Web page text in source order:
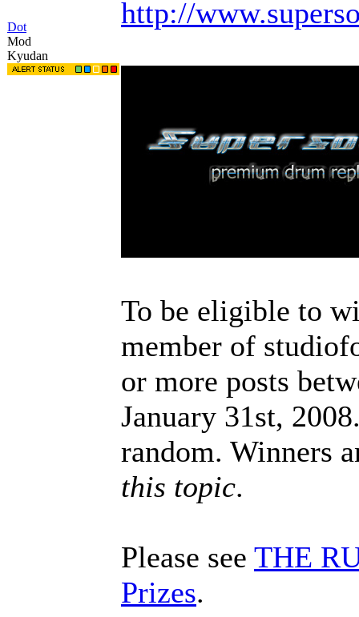
Dot
Mod
Kyudan
http://
To be eligible to
member of
or more posts
January 31st,
random. Winners
this topic.
Please see THE
Prizes.